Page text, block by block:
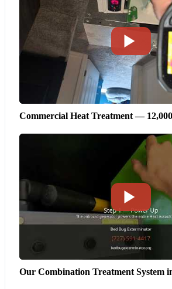
Commercial Heat Treatment —
Our Combination Treatment System